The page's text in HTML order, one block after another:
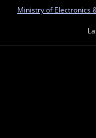
Ministry of Electronics